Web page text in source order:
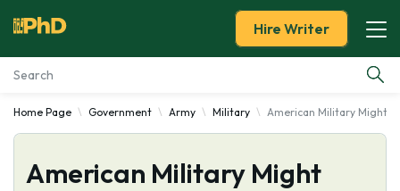
Essay Examples
Services
Hire Writer
Home Page Government Army Military American Military Might
American Military Might